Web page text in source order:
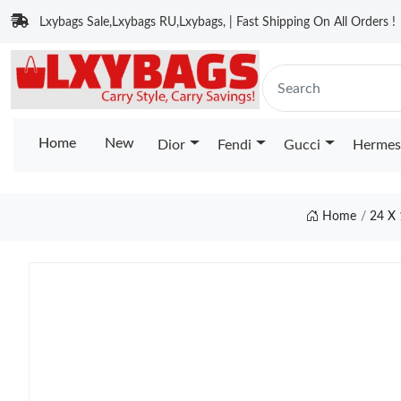
Lxybags Sale,Lxybags RU,Lxybags, | Fast Shipping On All Orders !
Home New Dior Fendi Gucci Hermes
Home 24 X